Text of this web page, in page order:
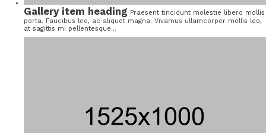
Gallery item heading Praesent tincidunt molestie libero mollis
porta. Faucibus leo, ac aliquet magna. Vivamus ullamcorper mollis leo,
at sagittis mi pellentesque...